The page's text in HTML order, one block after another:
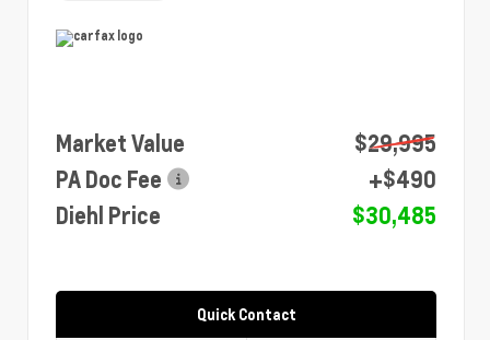
Market Value
$29,995
PA Doc Fee
+$490
Diehl Price
$30,485
Quick Contact